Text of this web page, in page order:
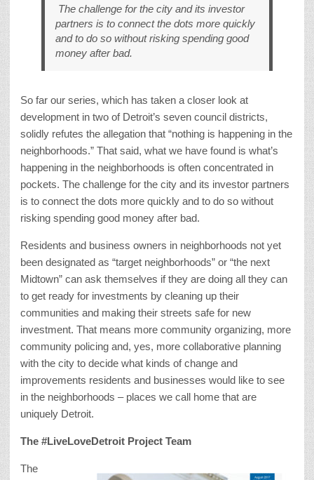
The challenge for the city and its investor
partners is to connect the dots more quickly
and to do so without risking spending good
money after bad.
So far our series, which has taken a closer look at
development in two of Detroit’s seven council districts,
solidly refutes the allegation that “nothing is happening in the
neighborhoods.” That said, what we have found is what’s
happening in the neighborhoods is often concentrated in
pockets. The challenge for the city and its investor partners
is to connect the dots more quickly and to do so without
risking spending good money after bad.
Residents and business owners in neighborhoods not yet
been designated as “target neighborhoods” or “the next
Midtown” can ask themselves if they are doing all they can
to get ready for investments by cleaning up their
communities and making their streets safe for new
investment. That means more community organizing, more
community policing and, yes, more collaborative planning
with the city to decide what kinds of change and
improvements residents and businesses would like to see
in the neighborhoods – places we call home that are
uniquely Detroit.
The #LiveLoveDetroit Project Team
The